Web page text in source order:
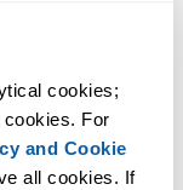
cookies;
For
and Cookie
all cookies. If